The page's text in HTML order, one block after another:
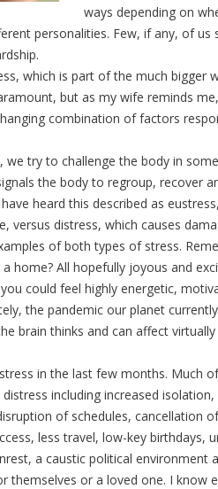
ways depending on
personalities. Few, if any, of us
which is part of the much bigger
but as my wife reminds
combination of factors
try to challenge the body in
the body to regroup, recover
heard this described as
versus distress, which causes
of both types of stress.
home? All hopefully joyous and
could feel highly energetic,
the pandemic our planet
brain thinks and can affect
in the last few months. Much
including increased
of schedules, cancellation
less travel, low-key birthdays,
a caustic political environment
themselves or a loved one. I know